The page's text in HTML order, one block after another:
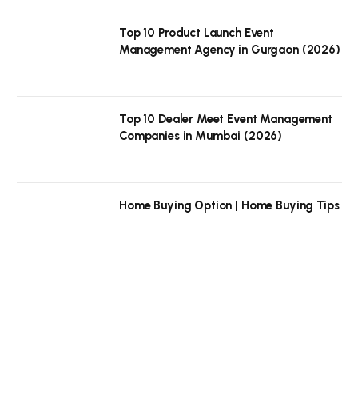
Top 10 Product Launch Event
Management Agency in Gurgaon (2026)
Top 10 Dealer Meet Event Management
Companies in Mumbai (2026)
Home Buying Option | Home Buying Tips